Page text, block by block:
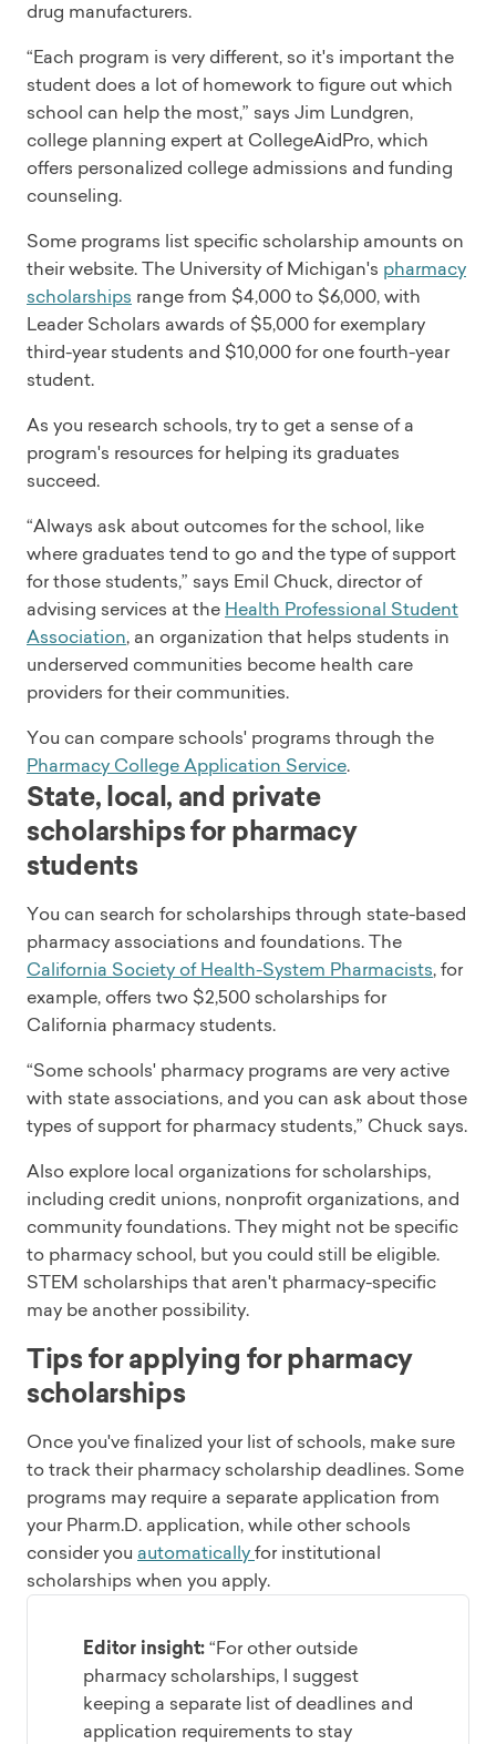
drug manufacturers.
“Each program is very different, so it's important the
student does a lot of homework to figure out which
school can help the most,” says Jim Lundgren,
college planning expert at CollegeAidPro, which
offers personalized college admissions and funding
counseling.
Some programs list specific scholarship amounts on
their website. The University of Michigan's pharmacy
scholarships range from $4,000 to $6,000, with
Leader Scholars awards of $5,000 for exemplary
third-year students and $10,000 for one fourth-year
student.
As you research schools, try to get a sense of a
program's resources for helping its graduates
succeed.
“Always ask about outcomes for the school, like
where graduates tend to go and the type of support
for those students,” says Emil Chuck, director of
advising services at the Health Professional Student
Association, an organization that helps students in
underserved communities become health care
providers for their communities.
You can compare schools' programs through the
Pharmacy College Application Service.
State, local, and private
scholarships for pharmacy
students
You can search for scholarships through state-based
pharmacy associations and foundations. The
California Society of Health-System Pharmacists, for
example, offers two $2,500 scholarships for
California pharmacy students.
“Some schools' pharmacy programs are very active
with state associations, and you can ask about those
types of support for pharmacy students,” Chuck says.
Also explore local organizations for scholarships,
including credit unions, nonprofit organizations, and
community foundations. They might not be specific
to pharmacy school, but you could still be eligible.
STEM scholarships that aren't pharmacy-specific
may be another possibility.
Tips for applying for pharmacy
scholarships
Once you've finalized your list of schools, make sure
to track their pharmacy scholarship deadlines. Some
programs may require a separate application from
your Pharm.D. application, while other schools
consider you automaticallyfor institutional
scholarships when you apply.
Editor insight:“For other outside
pharmacy scholarships, I suggest
keeping a separate list of deadlines and
application requirements to stay